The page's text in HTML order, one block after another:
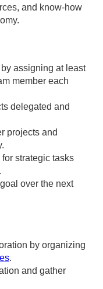
and know-how
assigning at least
member each
delegated and
projects and
strategic tasks
over the next
by organizing
.
and gather